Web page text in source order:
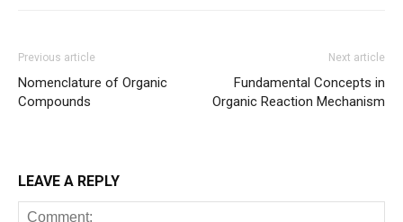
Previous article
Nomenclature of Organic
Compounds
Next article
Fundamental Concepts in
Organic Reaction Mechanism
LEAVE A REPLY